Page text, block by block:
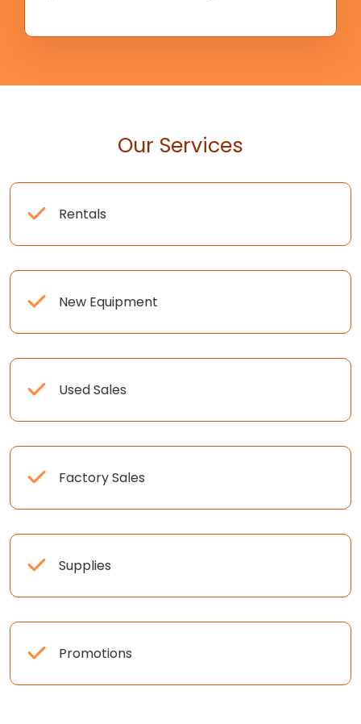
Our Services
Rentals
New Equipment
Used Sales
Factory Sales
Supplies
Promotions